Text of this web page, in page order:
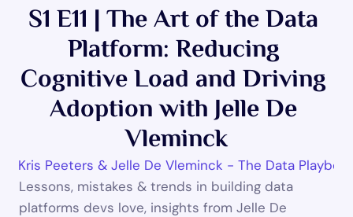
S1 E11 | The Art of the Data
Platform: Reducing
Cognitive Load and Driving
Adoption with Jelle De
Vleminck
Kris Peeters & Jelle De Vleminck - The Data
Lessons, mistakes & trends in building data
platforms devs love, insights from Jelle De
Learning/Knowledge
Cases
About us